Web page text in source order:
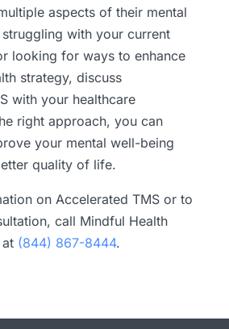
aspects of their mental
struggling with your current
looking for ways to enhance
strategy, discuss
with your healthcare
right approach, you can
your mental well-being
quality of life.
on Accelerated TMS or to
call Mindful Health
(844) 867-8444.